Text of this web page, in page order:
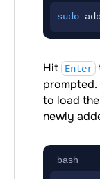
sudo
Hit Enter
prompted.
to load
newly
bash